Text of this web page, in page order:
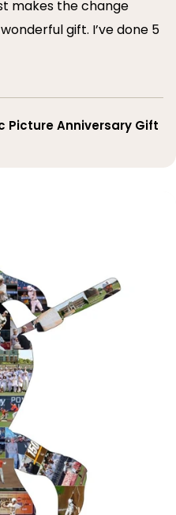
makes the change
Picture Anniversary Gift